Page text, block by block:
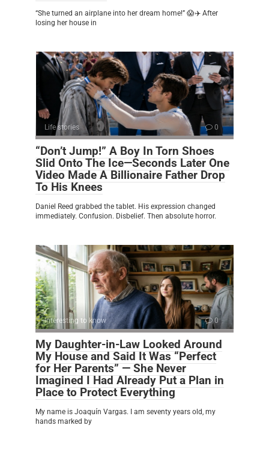
“She turned an airplane into her dream home!” 😱✈️ After
losing her house in
Life stories 0
“Don’t Jump!” A Boy In Torn Shoes
Slid Onto The Ice—Seconds Later One
Video Made A Billionaire Father Drop
To His Knees
Daniel Reed grabbed the tablet. His expression changed
immediately. Confusion. Disbelief. Then absolute horror.
Interesting to know 0
My Daughter-in-Law Looked Around
My House and Said It Was “Perfect
for Her Parents” — She Never
Imagined I Had Already Put a Plan in
Place to Protect Everything
My name is Joaquín Vargas. I am seventy years old, my
hands marked by